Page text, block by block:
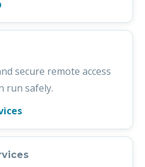
secure remote access
run safely.